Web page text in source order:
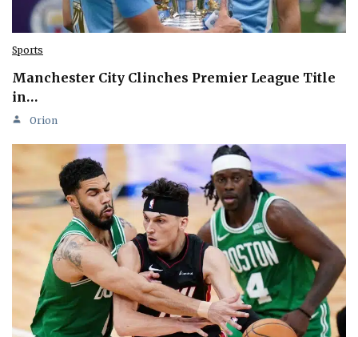
Sports
Manchester City Clinches Premier League Title
in…
Orion